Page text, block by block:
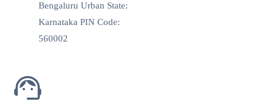
Bengaluru Urban State:
Karnataka PIN Code:
560002